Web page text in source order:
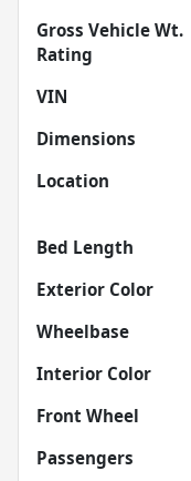
Gross Vehicle Wt.
Rating
VIN
Dimensions
Location
Bed Length
Exterior Color
Wheelbase
Interior Color
Front Wheel
Passengers